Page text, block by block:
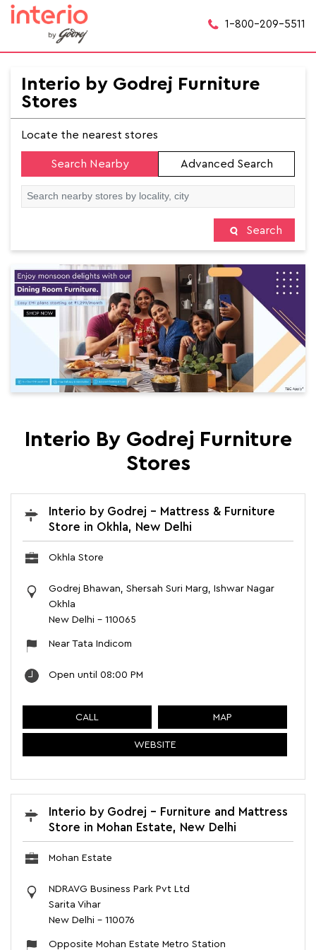
1-800-209-5511
Interio by Godrej Furniture
Stores
Locate the nearest stores
Search Nearby Advanced Search
Search
Interio By Godrej Furniture
Stores
Interio by Godrej - Mattress & Furniture
Store in Okhla, New Delhi
Okhla Store
Godrej Bhawan, Shersah Suri Marg, Ishwar Nagar
Okhla
New Delhi - 110065
Near Tata Indicom
Open until 08:00 PM
CALL MAP
WEBSITE
Interio by Godrej - Furniture and Mattress
Store in Mohan Estate, New Delhi
Mohan Estate
NDRAVG Business Park Pvt Ltd
Sarita Vihar
New Delhi - 110076
Opposite Mohan Estate Metro Station